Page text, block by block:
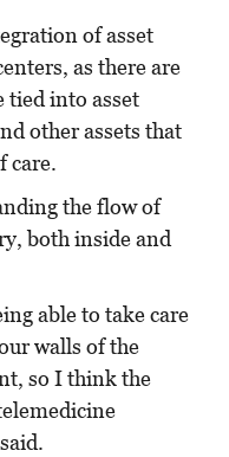
of asset
as there are
tied into asset
other assets that
care.
the flow of
both inside and
able to take care
walls of the
so I think the